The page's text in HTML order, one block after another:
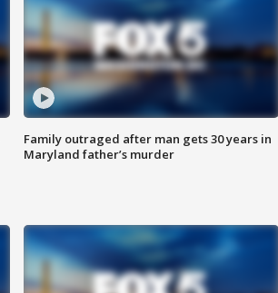
Family outraged after man gets 30 years in
Maryland father’s murder